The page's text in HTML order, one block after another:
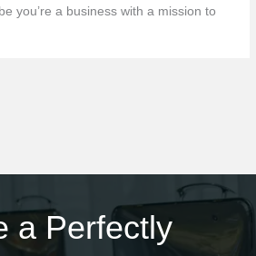
you’re a business with a mission to
a Perfectly